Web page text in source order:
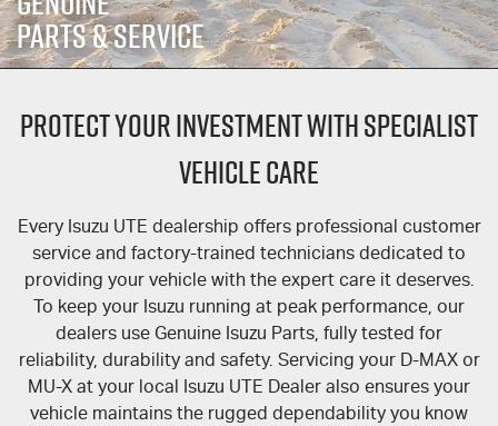
5 Years Flat Price Servicing
6 Year Warranty
7 Years Roadside Assistance
Parts
Accessories
FLEET
FINANCE
Finance
COMPANY
About Us
Careers
Videos
Awards
PARTS & SERVICE
PROTECT YOUR INVESTMENT WITH SPECIALIST
VEHICLE CARE
Every Isuzu UTE dealership offers professional customer
service and factory-trained technicians dedicated to
providing your vehicle with the expert care it deserves.
To keep your Isuzu running at peak performance, our
dealers use Genuine Isuzu Parts, fully tested for
reliability, durability and safety. Servicing your D-MAXor
MU-X at your local Isuzu UTE Dealer also ensures your
vehicle maintains the rugged dependability you know